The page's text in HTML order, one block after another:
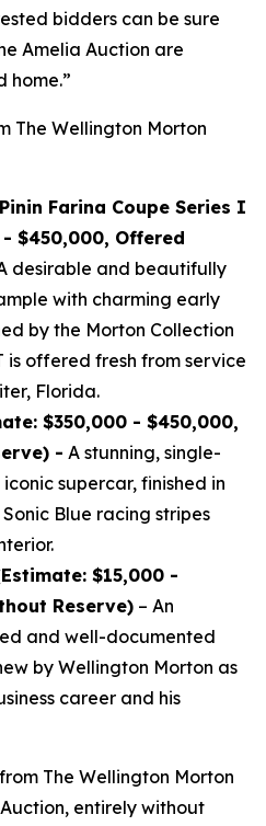
bidders can be sure
Amelia Auction are
home.”
The Wellington Morton
Farina Coupe Series I
$450,000, Offered
desirable and beautifully
with charming early
by the Morton Collection
is offered fresh from service
Florida.
$350,000 - $450,000,
- A stunning, single-
supercar, finished in
Blue racing stripes
$15,000 -
Reserve) – An
and well-documented
by Wellington Morton as
career and his
The Wellington Morton
entirely without